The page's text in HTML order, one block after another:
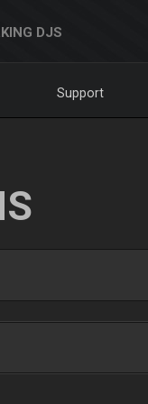
DJS
Support